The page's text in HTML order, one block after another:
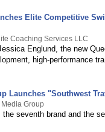
Elite Competitive
Coaching Services LLC
Englund, the new
high-performance
Launches "Southwest
Group
seventh brand and the